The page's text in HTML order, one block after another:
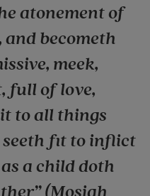
atonement of
becometh
meek,
full of love,
to all things
fit to inflict
a child doth